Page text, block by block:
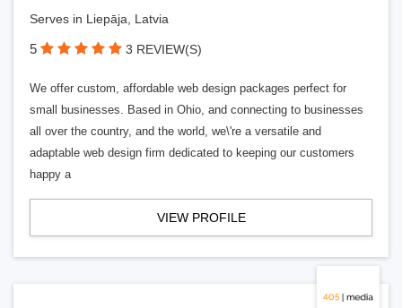
Serves in Liepāja, Latvia
5 3 REVIEW(S)
We offer custom, affordable web design packages perfect for
small businesses. Based in Ohio, and connecting to businesses
all over the country, and the world, we\'re a versatile and
adaptable web design firm dedicated to keeping our customers
happy a
VIEW PROFILE